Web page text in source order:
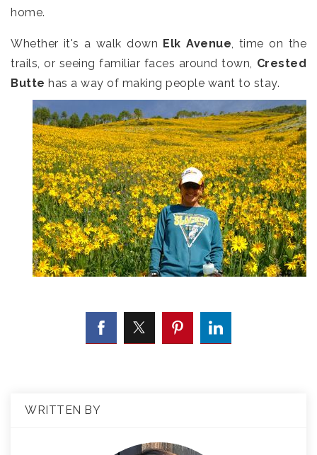
home.
Whether it's a walk down Elk Avenue , time on the
trails, or seeing familiar faces around town, Crested
Butte has a way of making people want to stay.
WRITTEN BY